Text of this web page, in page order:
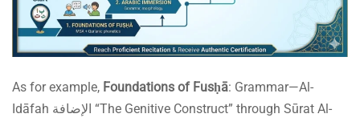
As for example, Foundations of Fusḥā: Grammar—Al-
Idāfah الإضافة “The Genitive Construct” through Sūrat Al-